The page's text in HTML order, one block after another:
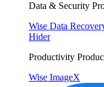
Data & Security
Wise Data
Hider
Productivity
Wise ImageX